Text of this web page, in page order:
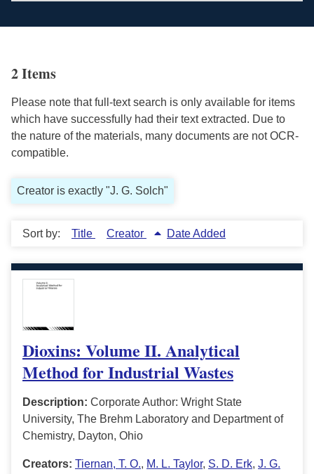
2 Items
Please note that full-text search is only available for items
which have successfully had their text extracted. Due to
the nature of the materials, many documents are not OCR-
compatible.
Creator is exactly "J. G. Solch"
Sort by: Title Creator Date Added
Dioxins: Volume II. Analytical
Method for Industrial Wastes
Description: Corporate Author: Wright State
University, The Brehm Laboratory and Department of
Chemistry, Dayton, Ohio
Creators: Tiernan, T. O., M. L. Taylor, S. D. Erk, J. G.